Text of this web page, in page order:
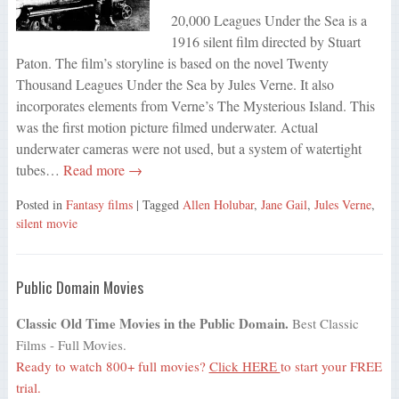
20,000 Leagues Under the Sea is a
1916 silent film directed by Stuart
Paton. The film’s storyline is based on the novel Twenty
Thousand Leagues Under the Sea by Jules Verne. It also
incorporates elements from Verne’s The Mysterious Island. This
was the first motion picture filmed underwater. Actual
underwater cameras were not used, but a system of watertight
tubes… Read more →
Posted in Fantasy films | Tagged Allen Holubar, Jane Gail, Jules Verne,
silent movie
Public Domain Movies
Classic Old Time Movies in the Public Domain. Best Classic
Films - Full Movies.
Ready to watch 800+ full movies? Click HERE to start your FREE
trial.